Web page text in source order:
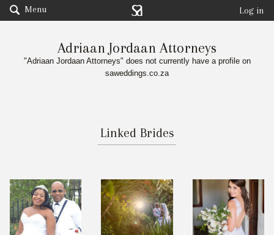
Menu Log in
Adriaan Jordaan Attorneys
"Adriaan Jordaan Attorneys" does not currently have a profile on
saweddings.co.za
Linked Brides